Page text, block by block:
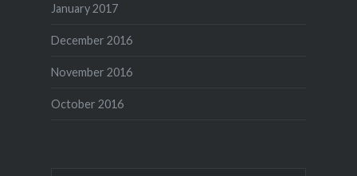
January 2017
December 2016
November 2016
October 2016